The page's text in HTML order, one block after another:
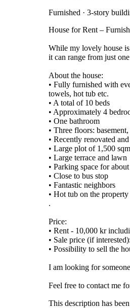
Furnished · 3-story
House for Rent –
While my lovely house
it can range from just
About the house:
• Fully furnished with
towels, hot tub etc.
• A total of 10 beds
• Approximately 4
• One bathroom
• Three floors:
• Recently renovated
• Large plot of 1,500 sqm
• Large terrace and lawn
• Parking space for
• Close to bus stop
• Fantastic neighbors
• Hot tub on the property
.
Price:
• Rent - 10,000 kr
• Sale price (if
• Possibility to sell the
I am looking for
Feel free to contact me
This description has